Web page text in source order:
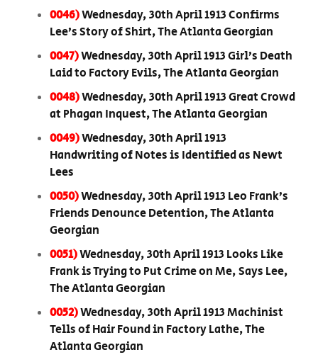
0046)Wednesday, 30th April 1913 Confirms
Lee’s Story of Shirt, The Atlanta Georgian
0047)Wednesday, 30th April 1913 Girl’s Death
Laid to Factory Evils, The Atlanta Georgian
0048)Wednesday, 30th April 1913 Great Crowd
at Phagan Inquest, The Atlanta Georgian
0049)Wednesday, 30th April 1913
Handwriting of Notes is Identified as Newt
Lees
0050)Wednesday, 30th April 1913 Leo Frank’s
Friends Denounce Detention, The Atlanta
Georgian
0051)Wednesday, 30th April 1913 Looks Like
Frank is Trying to Put Crime on Me, Says Lee,
The Atlanta Georgian
0052)Wednesday, 30th April 1913 Machinist
Tells of Hair Found in Factory Lathe, The
Atlanta Georgian